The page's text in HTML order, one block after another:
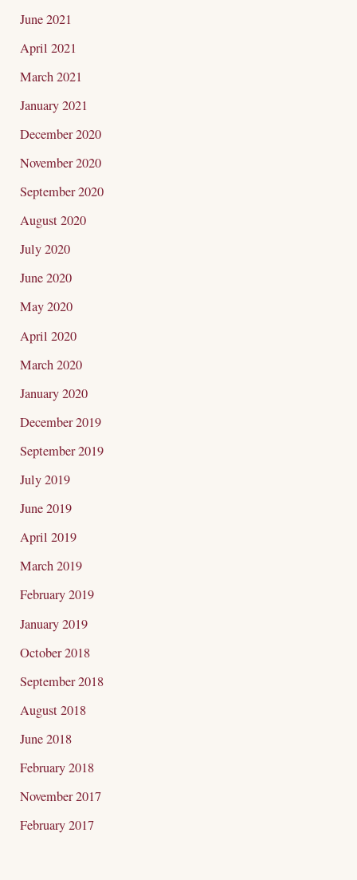
June 2021
April 2021
March 2021
January 2021
December 2020
November 2020
September 2020
August 2020
July 2020
June 2020
May 2020
April 2020
March 2020
January 2020
December 2019
September 2019
July 2019
June 2019
April 2019
March 2019
February 2019
January 2019
October 2018
September 2018
August 2018
June 2018
February 2018
November 2017
February 2017